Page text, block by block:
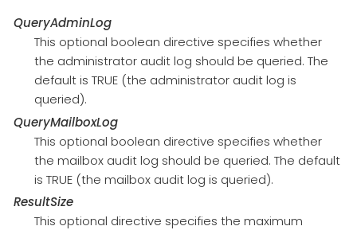
QueryAdminLog
This optional boolean directive specifies whether
the administrator audit log should be queried. The
default is TRUE (the administrator audit log is
queried).
QueryMailboxLog
This optional boolean directive specifies whether
the mailbox audit log should be queried. The default
is TRUE (the mailbox audit log is queried).
ResultSize
This optional directive specifies the maximum